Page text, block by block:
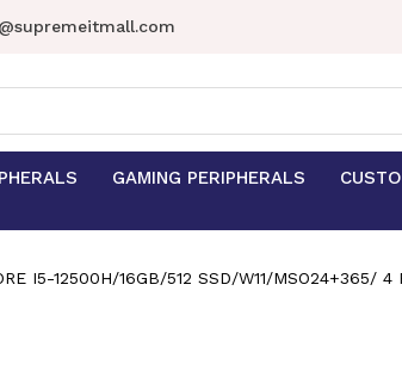
GAMING PERIPHERALS
I5-12500H/16GB/512 SSD/W11/MSO24+365/